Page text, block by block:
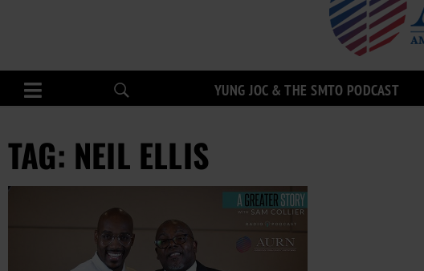
YUNG JOC & THE SMTO PODCAST
TAG: NEIL ELLIS